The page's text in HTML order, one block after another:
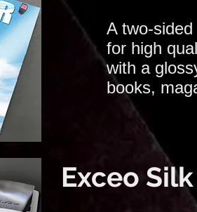
A two-
for high
with a
books,
Exceo Silk